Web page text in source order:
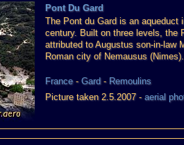
Pont Du Gard
The Pont du Gard is an aqueduct
century. Built on three levels, the
attributed to Augustus son-in-law
Roman city of Nemausus (Nimes).
France- Gard- Remoulins
Picture taken 2.5.2007 - aerial